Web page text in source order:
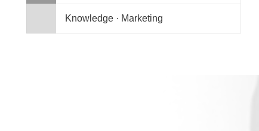
Knowledge · Marketing